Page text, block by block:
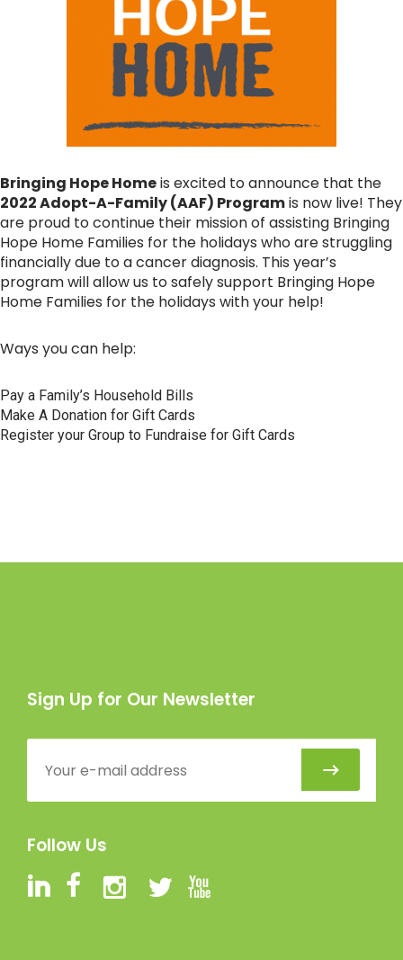
Bringing Hope Homeis excited to announce that the
2022 Adopt-A-Family (AAF) Programis now live! They
are proud to continue their mission of assisting Bringing
Hope Home Families for the holidays who are struggling
financially due to a cancer diagnosis. This year’s
program will allow us to safely support Bringing Hope
Home Families for the holidays with your help!
Ways you can help:
Pay a Family’s Household Bills
Make A Donation for Gift Cards
Register your Group to Fundraise for Gift Cards
Sign Up for Our Newsletter
Follow Us